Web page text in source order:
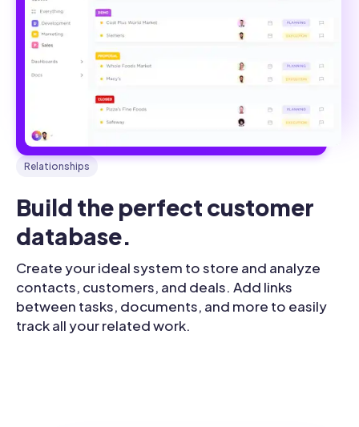
Relationships
Build the perfect customer
database.
Create your ideal system to store and analyze
contacts, customers, and deals. Add links
between tasks, documents, and more to easily
track all your related work.